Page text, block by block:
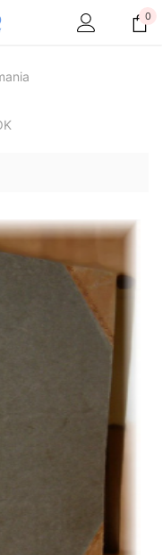
Archive Digital Books
Victoria Police Gazette
$19.50
ADD TO CART
0